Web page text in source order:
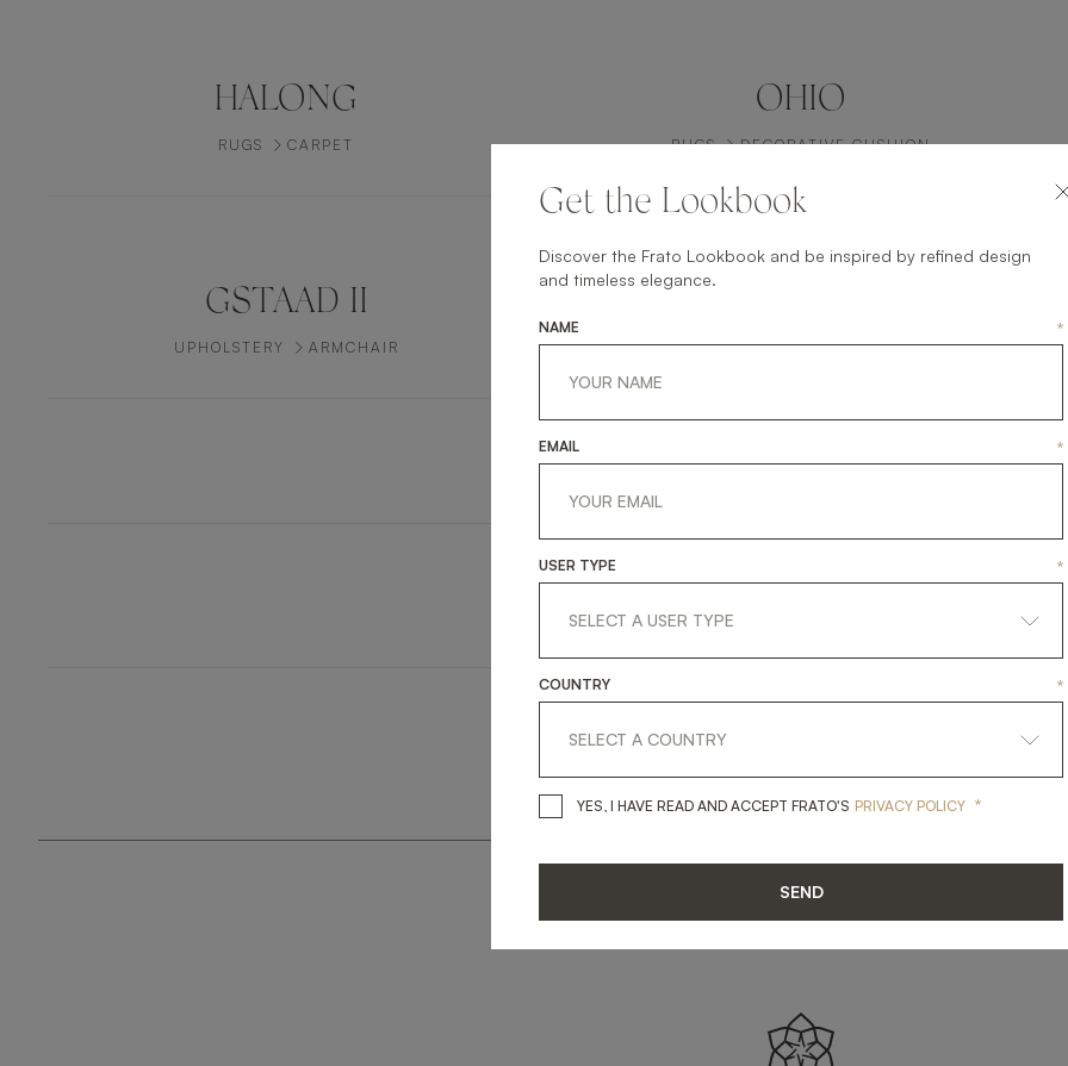
HALONG
RUGS CARPET
OHIO
RUGS DECORATIVE CUSHION
GSTAAD II
UPHOLSTERY ARMCHAIR
SHARE ON
LINKEDINFACEBOOK GET LINK
Get the Lookbook
Discover the Frato Lookbook and be inspired by refined design
and timeless elegance.
NAME *
EMAIL *
USER TYPE *
COUNTRY *
YES, I HAVE READ AND ACCEPT FRATO'S YES, I HAVE READ AND ACCEPT
PRIVACY POLICY *
SEND